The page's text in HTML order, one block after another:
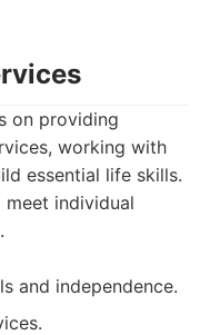
on providing
working with
essential life skills.
individual
and independence.